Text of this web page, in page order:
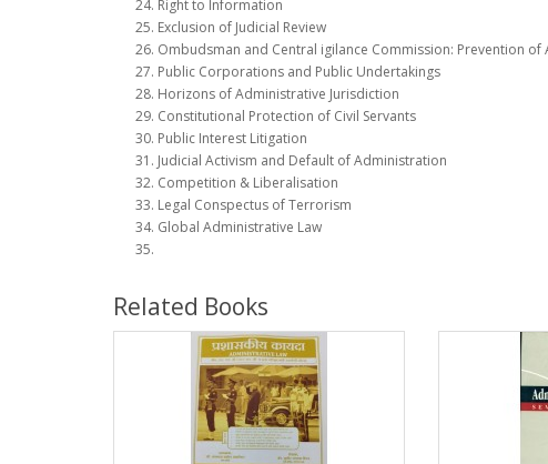
Right to Information
Exclusion of Judicial Review
Ombudsman and Central igilance Commission: Prevention
Public Corporations and Public Undertakings
Horizons of Administrative Jurisdiction
Constitutional Protection of Civil Servants
Public Interest Litigation
Judicial Activism and Default of Administration
Competition & Liberalisation
Legal Conspectus of Terrorism
Global Administrative Law
Related Books